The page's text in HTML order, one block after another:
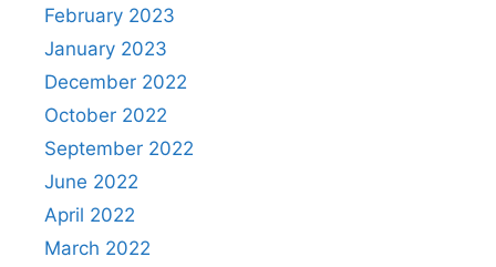
February 2023
January 2023
December 2022
October 2022
September 2022
June 2022
April 2022
March 2022